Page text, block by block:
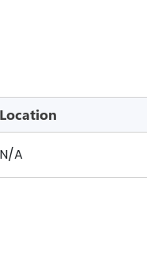
Location
N/A